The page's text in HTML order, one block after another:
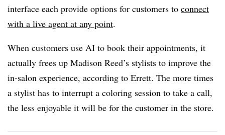
interface each provide options for customers to connect
with a live agent at any point.
When customers use AI to book their appointments, it
actually frees up Madison Reed’s stylists to improve the
in-salon experience, according to Errett. The more times
a stylist has to interrupt a coloring session to take a call,
the less enjoyable it will be for the customer in the store.